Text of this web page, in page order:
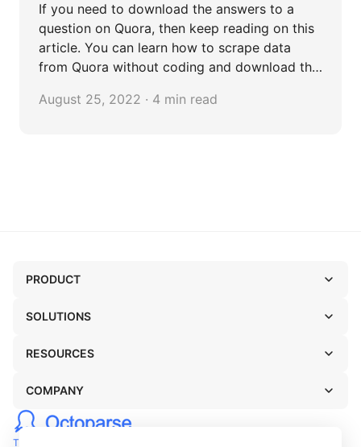
If you need to download the answers to a
question on Quora, then keep reading on this
article. You can learn how to scrape data
from Quora without coding and download the
August 25, 2022 · 4 min read
TERMS OF USE
PRODUCT
SOLUTIONS
RESOURCES
COMPANY